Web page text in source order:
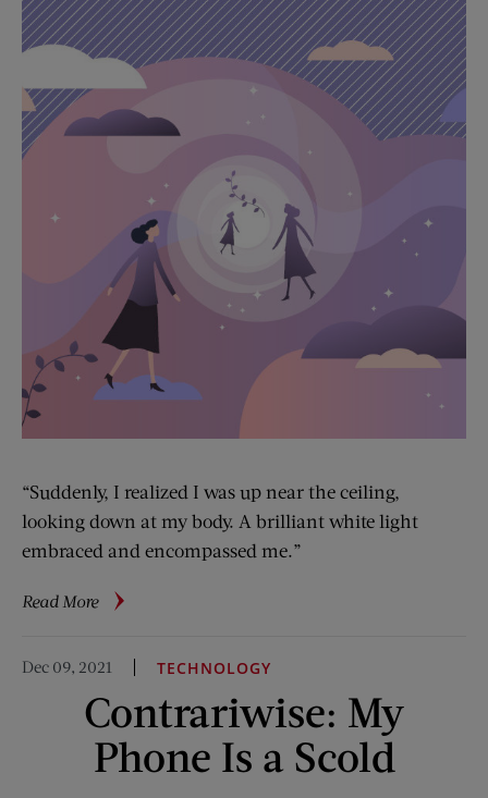
“Suddenly, I realized I was up near the ceiling,
looking down at my body. A brilliant white light
embraced and encompassed me.”
Read Moreabout
Surprising
Findings
on
Near-
Dec 09, 2021 TECHNOLOGY
Contrariwise: My
Phone Is a Scold